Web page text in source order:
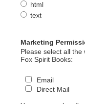
html
text
Marketing
Please select all
Fox Spirit Books:
Email
Direct Mail